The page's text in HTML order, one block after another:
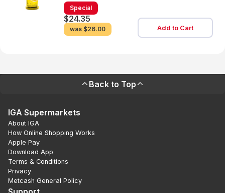
Special
$24.35
was $26.00 Add to Cart
Back to Top
IGA Supermarkets
About IGA
How Online Shopping Works
Apple Pay
Download App
Terms & Conditions
Privacy
Metcash General Policy